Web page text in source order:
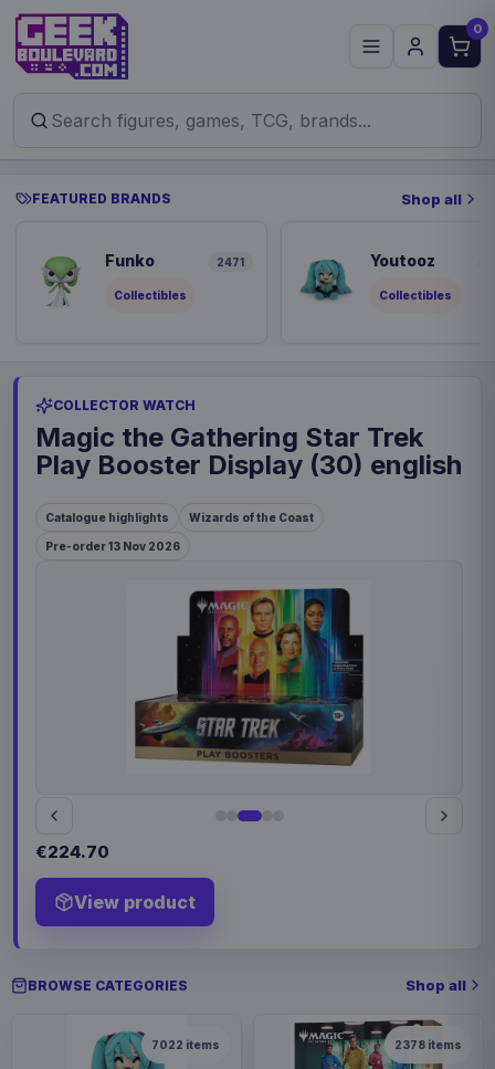
0
FEATURED BRANDS Shop all
Funko 2471
Collectibles
Youtooz
Collectibles
COLLECTOR WATCH
Magic the Gathering Star Trek
Play Booster Display (30) english
Catalogue highlights Wizards of the Coast
Pre-order 13 Nov 2026
€224.70
View product
BROWSE CATEGORIES Shop all
7022 items 2378 items